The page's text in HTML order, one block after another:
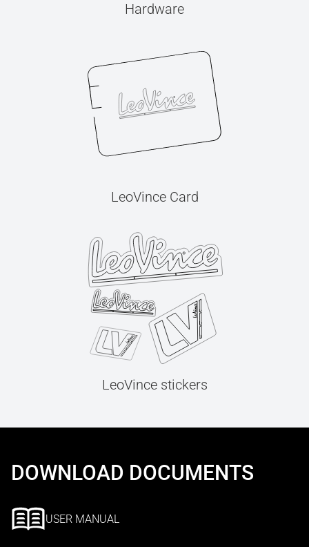
Hardware
LeoVince Card
LeoVince stickers
DOWNLOAD DOCUMENTS
USER MANUAL